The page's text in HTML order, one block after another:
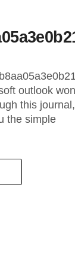
outlook
this
the simple